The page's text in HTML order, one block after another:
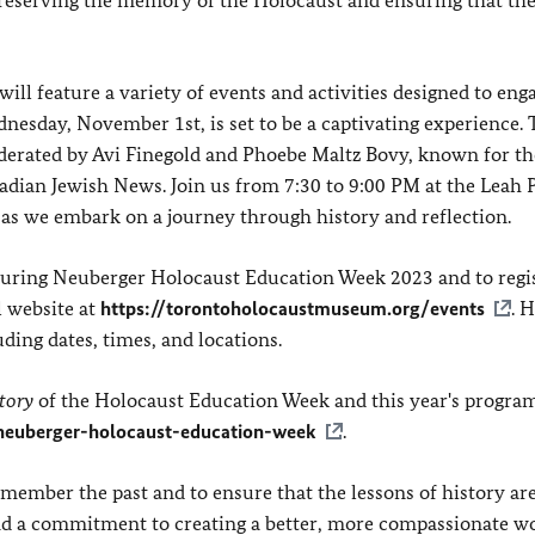
feature a variety of events and activities designed to
November 1st, is set to be a captivating experience.
by Avi Finegold and Phoebe Maltz Bovy, known for
Jewish News. Join us from 7:30 to 9:00 PM at the Leah
we embark on a journey through history and reflection.
Neuberger Holocaust Education Week 2023 and to
at https://torontoholocaustmuseum.org/events
.
dates, times, and locations.
of the Holocaust Education Week and this year's
holocaust-education-week
.
the past and to ensure that the lessons of history
commitment to creating a better, more compassionate